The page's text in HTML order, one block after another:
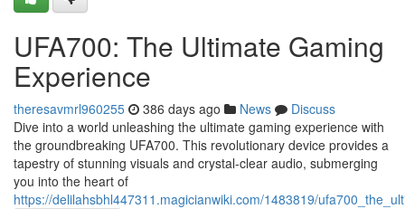
UFA700: The Ultimate Gaming
Experience
theresavmrl960255 386 days ago News
Discuss
Dive into a world unleashing the ultimate gaming experience with
the groundbreaking UFA700. This revolutionary device provides a
tapestry of stunning visuals and crystal-clear audio, submerging
you into the heart of
https://delilahsbhl447311.magicianwiki.com/1483819/